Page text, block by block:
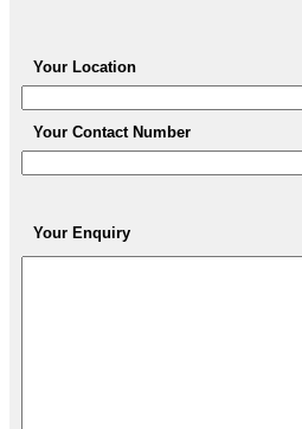
Your Location
Your Contact Number
Your Enquiry